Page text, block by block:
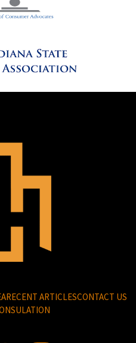
RECENT ARTICLESCONTACT US